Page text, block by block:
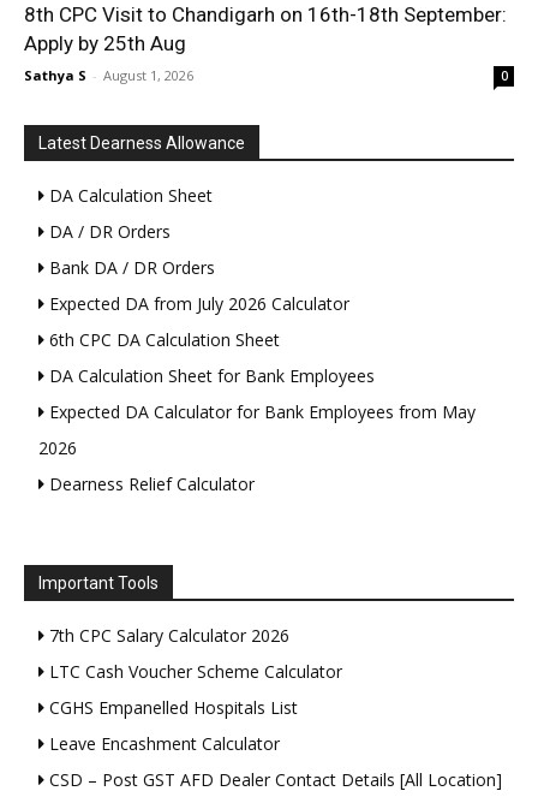
8th CPC Visit to Chandigarh on 16th-18th September:
Apply by 25th Aug
Sathya S - August 1, 2026 0
Latest Dearness Allowance
DA Calculation Sheet
DA / DR Orders
Bank DA / DR Orders
Expected DA from July 2026 Calculator
6th CPC DA Calculation Sheet
DA Calculation Sheet for Bank Employees
Expected DA Calculator for Bank Employees from May
2026
Dearness Relief Calculator
Important Tools
7th CPC Salary Calculator 2026
LTC Cash Voucher Scheme Calculator
CGHS Empanelled Hospitals List
Leave Encashment Calculator
CSD – Post GST AFD Dealer Contact Details [All Location]